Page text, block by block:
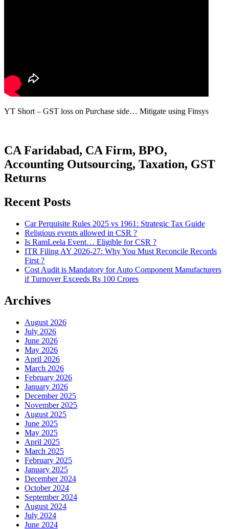
YT Short – GST loss on Purchase side… Mitigate using Finsys
CA Faridabad, CA Firm, BPO,
Accounting Outsourcing, Taxation, GST
Returns
Recent Posts
Car Perquisite Rules 2025 vs 1961: Strategic Tax Guide
Religious events allowed in CSR ?
Is RamLeela Event… Eligible for CSR ?
ITR Filing AY 2026-27: Why You Must Reconcile Records
First ?
Cost Audit is Mandatory for Auto Component Manufacturers
if Turnover Exceeds Rs 100 Crores
Archives
August 2026
July 2026
June 2026
May 2026
April 2026
March 2026
February 2026
January 2026
December 2025
November 2025
August 2025
June 2025
May 2025
April 2025
March 2025
February 2025
January 2025
December 2024
October 2024
September 2024
August 2024
July 2024
June 2024